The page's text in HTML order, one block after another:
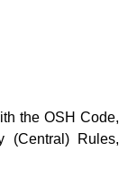
the OSH Code,
(Central) Rules,